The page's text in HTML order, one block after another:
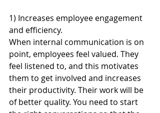
1) Increases employee engagement
and efficiency.
When internal communication is on
point, employees feel valued. They
feel listened to, and this motivates
them to get involved and increases
their productivity. Their work will be
of better quality. You need to start